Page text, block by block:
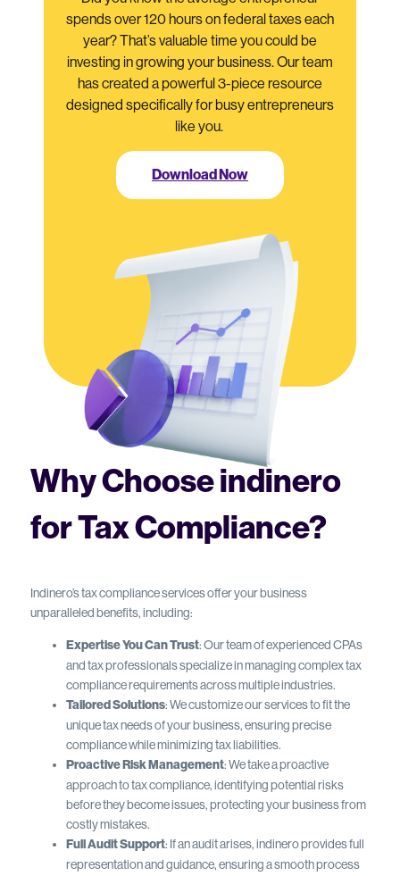
spends over 120 hours on federal taxes each
year? That’s valuable time you could be
investing in growing your business. Our team
has created a powerful 3-piece resource
designed specifically for busy entrepreneurs
like you.
Download Now
Why Choose indinero
for Tax Compliance?
Indinero’s tax compliance services offer your business
unparalleled benefits, including:
Expertise You Can Trust: Our team of experienced CPAs
and tax professionals specialize in managing complex tax
compliance requirements across multiple industries.
Tailored Solutions: We customize our services to fit the
unique tax needs of your business, ensuring precise
compliance while minimizing tax liabilities.
Proactive Risk Management: We take a proactive
approach to tax compliance, identifying potential risks
before they become issues, protecting your business from
costly mistakes.
Full Audit Support: If an audit arises, indinero provides full
representation and guidance, ensuring a smooth process